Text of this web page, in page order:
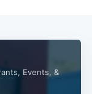
Events, &
Subscribe